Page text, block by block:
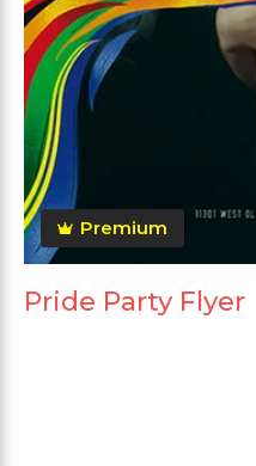
Premium
Pride Party Flyer